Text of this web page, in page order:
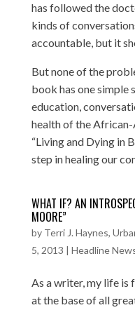
has followed the
kinds of
accountable, but it
But none of the
book has one simple
education,
health of the
“Living and Dying in
step in healing our
WHAT IF? AN
MOORE”
by Terri J. Haynes,
5, 2013 | Headline
As a writer, my life is
at the base of all